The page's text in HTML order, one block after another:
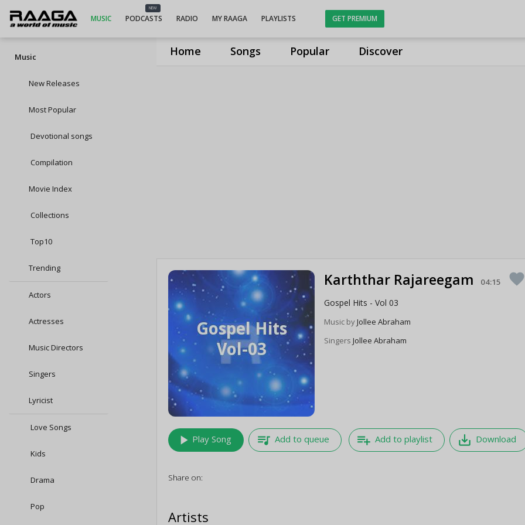
Home Songs Popular Discover
MUSIC
NEW
PODCASTS RADIO MY RAAGA PLAYLISTS GET PREMIUM
Music
New Releases
Most Popular
Devotional songs
Compilation
Movie Index
Collections
Top10
Trending
Actors
Actresses
Music Directors
Singers
Lyricist
Love Songs
Kids
Drama
Pop
Karththar Rajareegam 04:15
Gospel Hits - Vol 03
Music byJollee Abraham
SingersJollee Abraham
play_arrow Play Song queue_music Add to queue playlist_add Add to playlist save_alt Download
Share on:
Artists